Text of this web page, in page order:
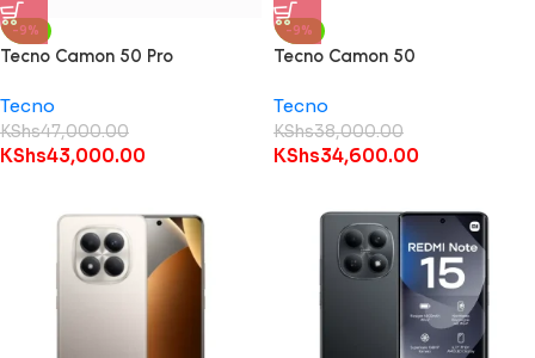
-9%
Tecno Camon 50 Pro
Tecno
KShs47,000.00
KShs43,000.00
-9%
Tecno Camon 50
Tecno
KShs38,000.00
KShs34,600.00